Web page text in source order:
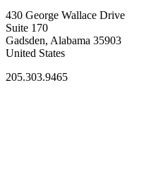
430 George Wallace Drive
Suite 170
Gadsden, Alabama 35903
United States
205.303.9465